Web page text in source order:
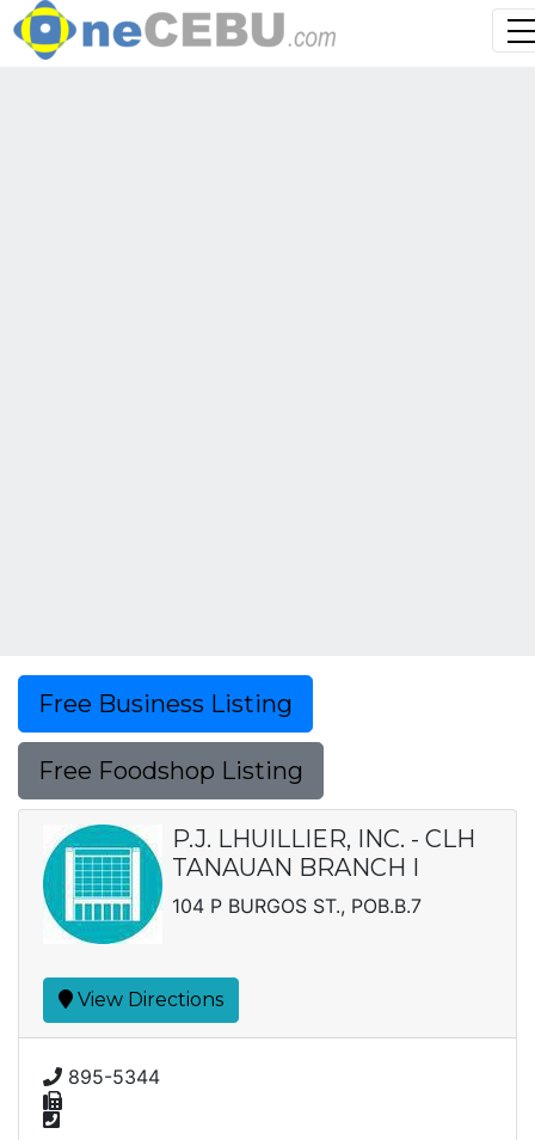
Free Business Listing
Free Foodshop Listing
P.J. LHUILLIER, INC. - CLH
TANAUAN BRANCH I
104 P BURGOS ST., POB.B.7
View Directions
895-5344